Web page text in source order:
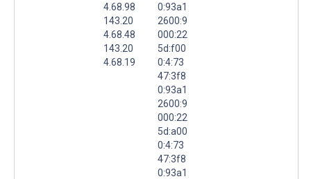
4.68.98
143.20
4.68.48
143.20
4.68.19
0:93a1
2600:9
000:22
5d:f00
0:4:73
47:3f8
0:93a1
2600:9
000:22
5d:a00
0:4:73
47:3f8
0:93a1